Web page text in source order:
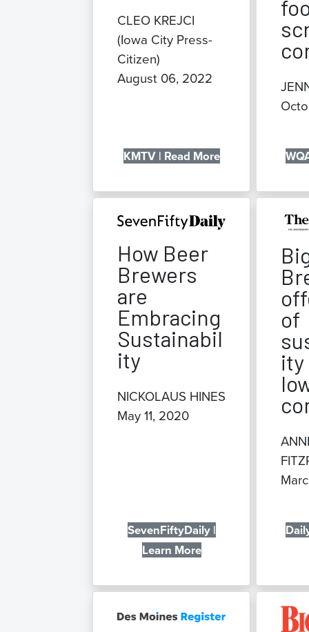
CLEO KREJCI
(Iowa City Press-
Citizen)
August 06, 2022
KMTV | Read More
How Beer
Brewers
are
Embracing
Sustainabil
ity
NICKOLAUS HINES
May 11, 2020
SevenFiftyDaily |
Learn More
of
ity